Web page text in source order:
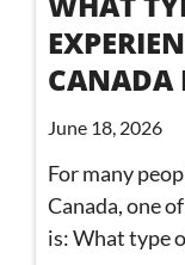
CANADA
June 18, 2026
For many
Canada, one
is: What type